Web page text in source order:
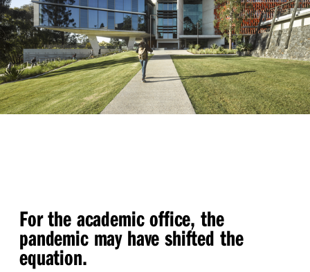
For the academic office, the
pandemic may have shifted the
equation.